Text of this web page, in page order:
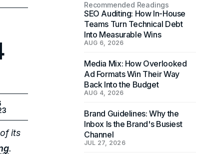
its
.
Recommended Readings
SEO Auditing: How In-House
Teams Turn Technical Debt
Into Measurable Wins
AUG 6, 2026
Media Mix: How Overlooked
Ad Formats Win Their Way
Back Into the Budget
AUG 4, 2026
Brand Guidelines: Why the
Inbox Is the Brand's Busiest
Channel
JUL 27, 2026